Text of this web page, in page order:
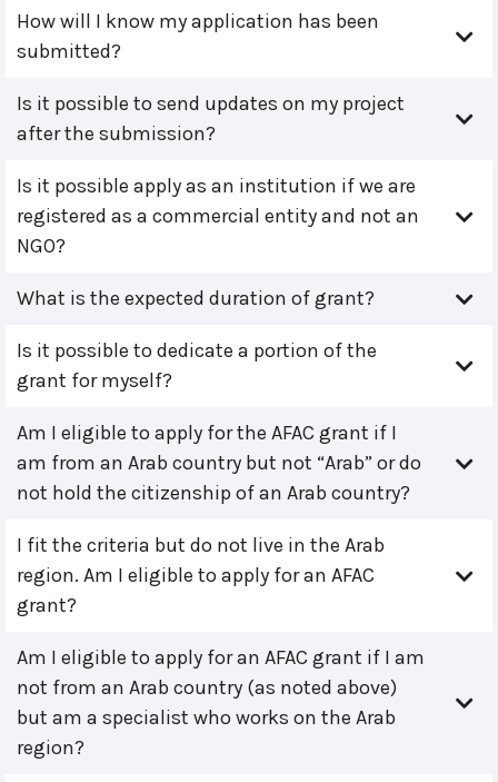
How will I know my application has been
submitted?
Is it possible to send updates on my project
after the submission?
Is it possible apply as an institution if we are
registered as a commercial entity and not an
NGO?
What is the expected duration of grant?
Is it possible to dedicate a portion of the
grant for myself?
Am I eligible to apply for the AFAC grant if I
am from an Arab country but not “Arab” or do
not hold the citizenship of an Arab country?
I fit the criteria but do not live in the Arab
region. Am I eligible to apply for an AFAC
grant?
Am I eligible to apply for an AFAC grant if I am
not from an Arab country (as noted above)
but am a specialist who works on the Arab
region?